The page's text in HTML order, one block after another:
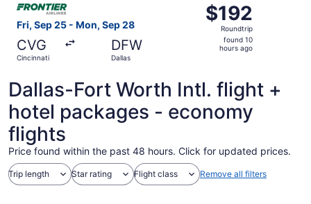
Fri, Sep 25 - Mon, Sep 28
CVG
Cincinnati
DFW
Dallas
$192
Roundtrip,
found
$192
Roundtrip
found 10
hours ago
Dallas-Fort Worth Intl. flight +
hotel packages - economy
flights
Price found within the past 48 hours. Click for updated prices.
Trip length Star rating Flight class Remove all filters